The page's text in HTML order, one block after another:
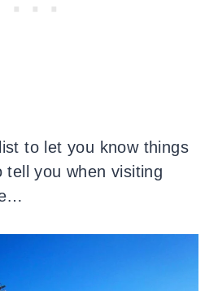
to let you know things
tell you when visiting